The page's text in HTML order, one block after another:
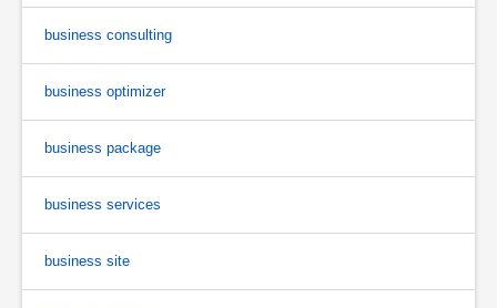
business consulting
business optimizer
business package
business services
business site